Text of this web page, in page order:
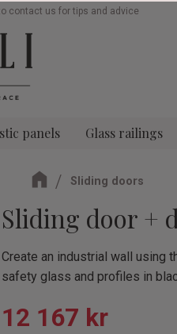
contact us for tips and advice
panels Glass railings
Sliding doors
Sliding door +
Create an industrial wall using
safety glass and profiles in
Reduced price:
12 167 kr